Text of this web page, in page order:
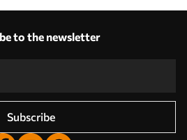
to the newsletter
Subscribe